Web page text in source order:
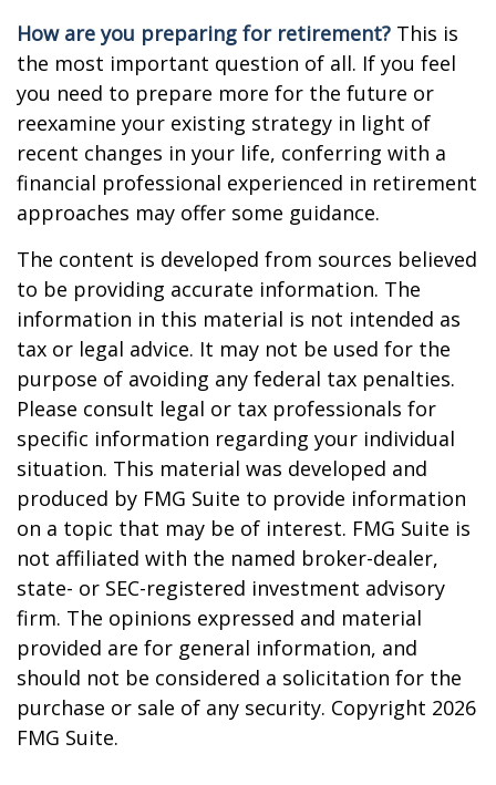
How are you preparing for retirement? This is
the most important question of all. If you feel
you need to prepare more for the future or
reexamine your existing strategy in light of
recent changes in your life, conferring with a
financial professional experienced in retirement
approaches may offer some guidance.
The content is developed from sources believed
to be providing accurate information. The
information in this material is not intended as
tax or legal advice. It may not be used for the
purpose of avoiding any federal tax penalties.
Please consult legal or tax professionals for
specific information regarding your individual
situation. This material was developed and
produced by FMG Suite to provide information
on a topic that may be of interest. FMG Suite is
not affiliated with the named broker-dealer,
state- or SEC-registered investment advisory
firm. The opinions expressed and material
provided are for general information, and
should not be considered a solicitation for the
purchase or sale of any security. Copyright 2026
FMG Suite.